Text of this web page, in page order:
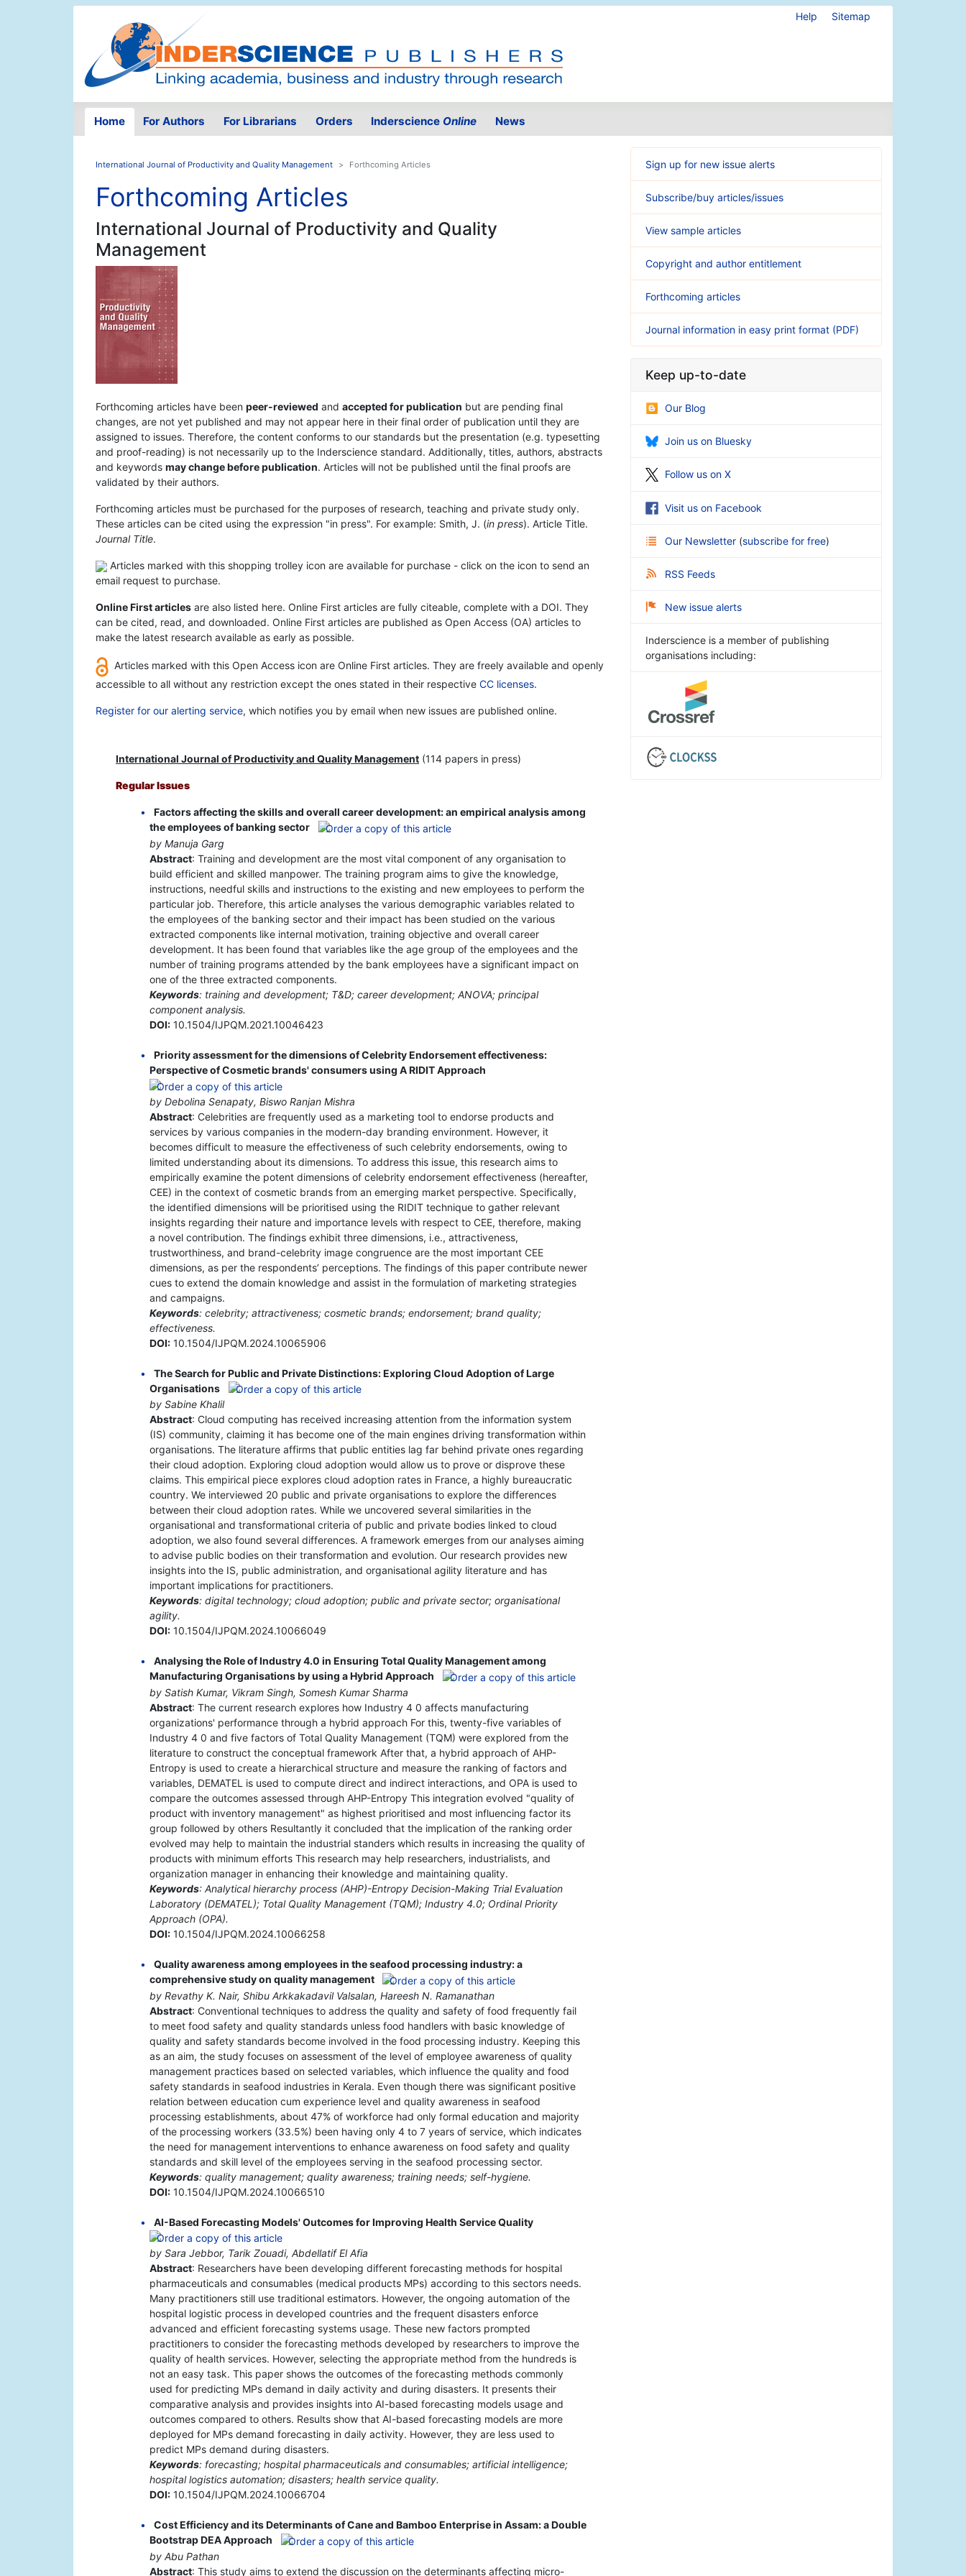
Help Sitemap
Home For Authors For Librarians Orders Inderscience Online News
International Journal of Productivity and Quality Management Forthcoming Articles
Forthcoming Articles
International Journal of Productivity and Quality
Management
Forthcoming articles have been peer-reviewed and accepted for publication but are pending final
changes, are not yet published and may not appear here in their final order of publication until they are
assigned to issues. Therefore, the content conforms to our standards but the presentation (e.g. typesetting
and proof-reading) is not necessarily up to the Inderscience standard. Additionally, titles, authors, abstracts
and keywords may change before publication. Articles will not be published until the final proofs are
validated by their authors.
Forthcoming articles must be purchased for the purposes of research, teaching and private study only.
These articles can be cited using the expression "in press". For example: Smith, J. (in press). Article Title.
Journal Title.
Articles marked with this shopping trolley icon are available for purchase - click on the icon to send an
email request to purchase.
Online First articles are also listed here. Online First articles are fully citeable, complete with a DOI. They
can be cited, read, and downloaded. Online First articles are published as Open Access (OA) articles to
make the latest research available as early as possible.
Articles marked with this Open Access icon are Online First articles. They are freely available and openly
accessible to all without any restriction except the ones stated in their respective CC licenses.
Register for our alerting service, which notifies you by email when new issues are published online.
International Journal of Productivity and Quality Management (114 papers in press)
Regular Issues
Factors affecting the skills and overall career development: an empirical analysis among
the employees of banking sector
by Manuja Garg
Abstract: Training and development are the most vital component of any organisation to
build efficient and skilled manpower. The training program aims to give the knowledge,
instructions, needful skills and instructions to the existing and new employees to perform the
particular job. Therefore, this article analyses the various demographic variables related to
the employees of the banking sector and their impact has been studied on the various
extracted components like internal motivation, training objective and overall career
development. It has been found that variables like the age group of the employees and the
number of training programs attended by the bank employees have a significant impact on
one of the three extracted components.
Keywords: training and development; T&D; career development; ANOVA; principal
component analysis.
DOI: 10.1504/IJPQM.2021.10046423
Priority assessment for the dimensions of Celebrity Endorsement effectiveness:
Perspective of Cosmetic brands' consumers using A RIDIT Approach
by Debolina Senapaty, Biswo Ranjan Mishra
Abstract: Celebrities are frequently used as a marketing tool to endorse products and
services by various companies in the modern-day branding environment. However, it
becomes difficult to measure the effectiveness of such celebrity endorsements, owing to
limited understanding about its dimensions. To address this issue, this research aims to
empirically examine the potent dimensions of celebrity endorsement effectiveness (hereafter,
CEE) in the context of cosmetic brands from an emerging market perspective. Specifically,
the identified dimensions will be prioritised using the RIDIT technique to gather relevant
insights regarding their nature and importance levels with respect to CEE, therefore, making
a novel contribution. The findings exhibit three dimensions, i.e., attractiveness,
trustworthiness, and brand-celebrity image congruence are the most important CEE
dimensions, as per the respondents’ perceptions. The findings of this paper contribute newer
cues to extend the domain knowledge and assist in the formulation of marketing strategies
and campaigns.
Keywords: celebrity; attractiveness; cosmetic brands; endorsement; brand quality;
effectiveness.
DOI: 10.1504/IJPQM.2024.10065906
The Search for Public and Private Distinctions: Exploring Cloud Adoption of Large
Organisations
by Sabine Khalil
Abstract: Cloud computing has received increasing attention from the information system
(IS) community, claiming it has become one of the main engines driving transformation within
organisations. The literature affirms that public entities lag far behind private ones regarding
their cloud adoption. Exploring cloud adoption would allow us to prove or disprove these
claims. This empirical piece explores cloud adoption rates in France, a highly bureaucratic
country. We interviewed 20 public and private organisations to explore the differences
between their cloud adoption rates. While we uncovered several similarities in the
organisational and transformational criteria of public and private bodies linked to cloud
adoption, we also found several differences. A framework emerges from our analyses aiming
to advise public bodies on their transformation and evolution. Our research provides new
insights into the IS, public administration, and organisational agility literature and has
important implications for practitioners.
Keywords: digital technology; cloud adoption; public and private sector; organisational
agility.
DOI: 10.1504/IJPQM.2024.10066049
Analysing the Role of Industry 4.0 in Ensuring Total Quality Management among
Manufacturing Organisations by using a Hybrid Approach
by Satish Kumar, Vikram Singh, Somesh Kumar Sharma
Abstract: The current research explores how Industry 4 0 affects manufacturing
organizations' performance through a hybrid approach For this, twenty-five variables of
Industry 4 0 and five factors of Total Quality Management (TQM) were explored from the
literature to construct the conceptual framework After that, a hybrid approach of AHP-
Entropy is used to create a hierarchical structure and measure the ranking of factors and
variables, DEMATEL is used to compute direct and indirect interactions, and OPA is used to
compare the outcomes assessed through AHP-Entropy This integration evolved "quality of
product with inventory management" as highest prioritised and most influencing factor its
group followed by others Resultantly it concluded that the implication of the ranking order
evolved may help to maintain the industrial standers which results in increasing the quality of
products with minimum efforts This research may help researchers, industrialists, and
organization manager in enhancing their knowledge and maintaining quality.
Keywords: Analytical hierarchy process (AHP)-Entropy Decision-Making Trial Evaluation
Laboratory (DEMATEL); Total Quality Management (TQM); Industry 4.0; Ordinal Priority
Approach (OPA).
DOI: 10.1504/IJPQM.2024.10066258
Quality awareness among employees in the seafood processing industry: a
comprehensive study on quality management
by Revathy K. Nair, Shibu Arkkakadavil Valsalan, Hareesh N. Ramanathan
Abstract: Conventional techniques to address the quality and safety of food frequently fail
to meet food safety and quality standards unless food handlers with basic knowledge of
quality and safety standards become involved in the food processing industry. Keeping this
as an aim, the study focuses on assessment of the level of employee awareness of quality
management practices based on selected variables, which influence the quality and food
safety standards in seafood industries in Kerala. Even though there was significant positive
relation between education cum experience level and quality awareness in seafood
processing establishments, about 47% of workforce had only formal education and majority
of the processing workers (33.5%) been having only 4 to 7 years of service, which indicates
the need for management interventions to enhance awareness on food safety and quality
standards and skill level of the employees serving in the seafood processing sector.
Keywords: quality management; quality awareness; training needs; self-hygiene.
DOI: 10.1504/IJPQM.2024.10066510
AI-Based Forecasting Models' Outcomes for Improving Health Service Quality
by Sara Jebbor, Tarik Zouadi, Abdellatif El Afia
Abstract: Researchers have been developing different forecasting methods for hospital
pharmaceuticals and consumables (medical products MPs) according to this sectors needs.
Many practitioners still use traditional estimators. However, the ongoing automation of the
hospital logistic process in developed countries and the frequent disasters enforce
advanced and efficient forecasting systems usage. These new factors prompted
practitioners to consider the forecasting methods developed by researchers to improve the
quality of health services. However, selecting the appropriate method from the hundreds is
not an easy task. This paper shows the outcomes of the forecasting methods commonly
used for predicting MPs demand in daily activity and during disasters. It presents their
comparative analysis and provides insights into AI-based forecasting models usage and
outcomes compared to others. Results show that AI-based forecasting models are more
deployed for MPs demand forecasting in daily activity. However, they are less used to
predict MPs demand during disasters.
Keywords: forecasting; hospital pharmaceuticals and consumables; artificial intelligence;
hospital logistics automation; disasters; health service quality.
DOI: 10.1504/IJPQM.2024.10066704
Cost Efficiency and its Determinants of Cane and Bamboo Enterprise in Assam: a Double
Bootstrap DEA Approach
by Abu Pathan
Abstract: This study aims to extend the discussion on the determinants affecting micro-
Sign up for new issue alerts
Subscribe/buy articles/issues
View sample articles
Copyright and author entitlement
Forthcoming articles
Journal information in easy print format (PDF)
Keep up-to-date
Our Blog
Join us on Bluesky
Follow us on X
Visit us on Facebook
Our Newsletter (subscribe for free)
RSS Feeds
New issue alerts
Inderscience is a member of publishing
organisations including: